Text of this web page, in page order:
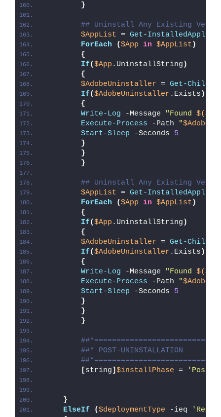
}
## Uninstall Any Existing
$AppList = Get-
ForEach
($App in $AppList )
{
If($App .UninstallString )
{
$AdobeUninstaller = Get-
If($AdobeUninstaller .Exists )
{
Write-Log -Message "Found
Execute-Process -Path "
Start-Sleep -Seconds 5
}
}
}
## Uninstall Any Existing
$AppList = Get-
ForEach
($App in $AppList )
{
If($App .UninstallString )
{
$AdobeUninstaller = Get-
If($AdobeUninstaller .Exists )
{
Write-Log -Message "Found
Execute-Process -Path "
Start-Sleep -Seconds 5
}
}
}
##* POST-UNINSTALLATION
[string] $installPhase = 'Post-
}
ElseIf
($deploymentType -ieq